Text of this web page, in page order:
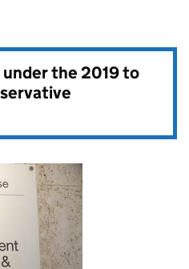
under the2019 to